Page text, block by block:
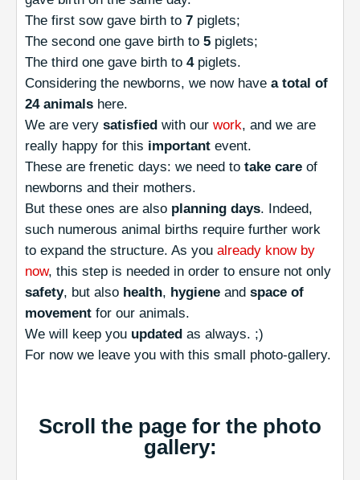
The first sow gave birth to 7 piglets;
The second one gave birth to 5 piglets;
The third one gave birth to 4piglets.
Considering the newborns, we now have a total of
24 animals here.
We are very satisfied with our work, and we are
really happy for this important event.
These are frenetic days: we need to take care of
newborns and their mothers.
But these ones are also planning days. Indeed,
such numerous animal births require further work
to expand the structure. As you already know by
now, this step is needed in order to ensure not only
safety, but also health, hygiene and space of
movement for our animals.
We will keep you updated as always. ;)
For now we leave you with this small photo-gallery.
Scroll the page for the photo
gallery: